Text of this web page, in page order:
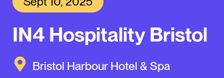
IN4 Hospitality Bristol
Bristol Harbour Hotel & Spa